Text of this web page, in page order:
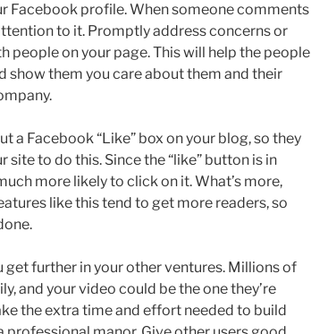
Facebook profile. When someone comments
to it. Promptly address concerns or
people on your page. This will help the people
show them you care about them and their
a Facebook “Like” box on your blog, so they
site to do this. Since the “like” button is in
more likely to click on it. What’s more,
like this tend to get more readers, so
get further in your other ventures. Millions of
and your video could be the one they’re
the extra time and effort needed to build